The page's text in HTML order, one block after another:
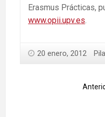
Erasmus Prácticas,
www.opii.upv.es
20 enero, 2012